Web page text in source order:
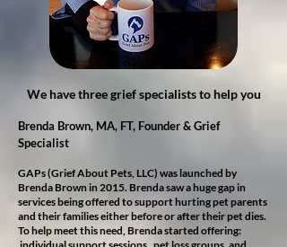
We have three grief specialists to help you
​Brenda Brown, MA, FT, Founder & Grief
Specialist
GAPs (Grief About Pets, LLC) was launched by
Brenda Brown in 2015. Brenda saw a huge gap in
services being offered to support hurting pet parents
and their families either before or after their pet dies.
To help meet this need, Brenda started offering: